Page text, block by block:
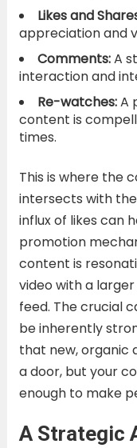
Likes and
appreciation and
Comments:A
interaction and
Re-watches:A
content is
times.
This is where the
intersects with
influx of likes can
promotion
content is
video with a larger
feed. The crucial
be inherently
that new, organic
a door, but your
enough to make
A Strategic